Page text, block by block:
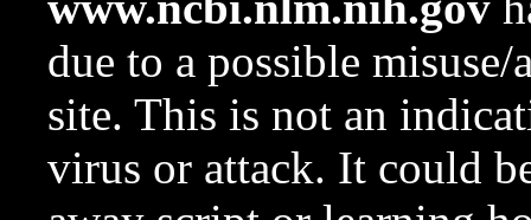
due to a possible
site. This is not an
virus or attack. It could